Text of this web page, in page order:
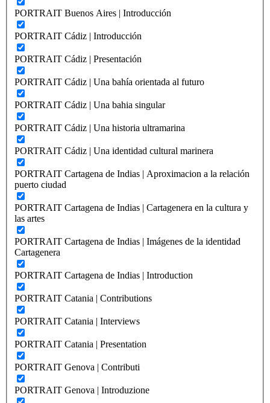
PORTRAIT Buenos Aires | Introducción
PORTRAIT Cádiz | Introducción
PORTRAIT Cádiz | Presentación
PORTRAIT Cádiz | Una bahía orientada al futuro
PORTRAIT Cádiz | Una bahia singular
PORTRAIT Cádiz | Una historia ultramarina
PORTRAIT Cádiz | Una identidad cultural marinera
PORTRAIT Cartagena de Indias | Aproximacion a la relación
puerto ciudad
PORTRAIT Cartagena de Indias | Cartagenera en la cultura y
las artes
PORTRAIT Cartagena de Indias | Imágenes de la identidad
Cartagenera
PORTRAIT Cartagena de Indias | Introduction
PORTRAIT Catania | Contributions
PORTRAIT Catania | Interviews
PORTRAIT Catania | Presentation
PORTRAIT Genova | Contributi
PORTRAIT Genova | Introduzione